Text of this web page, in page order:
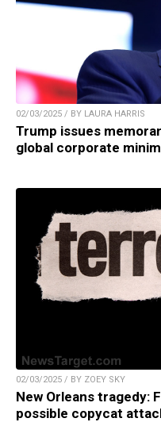
02/03/2025 / BY LAURA HARRIS
Trump issues
global corporate
02/03/2025 / BY ZOEY SKY
New Orleans tragedy:
possible copycat